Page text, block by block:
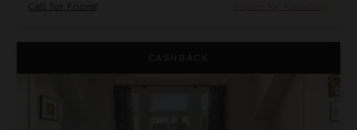
Call for Pricing Inquire for Availability
CASHBACK